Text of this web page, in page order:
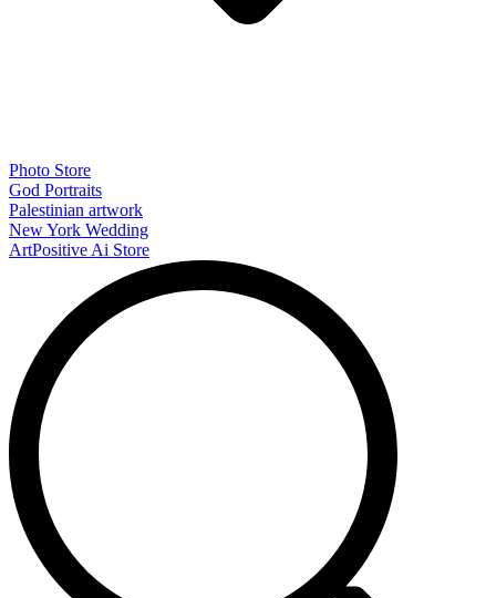
Photo Store
God Portraits
Palestinian artwork
New York Wedding
ArtPositive Ai Store